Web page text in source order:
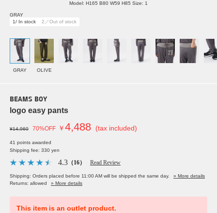
Model: H165 B80 W59 H85 Size: 1
GRAY
1/ In stock
2／Out of stock
GRAY OLIVE
BEAMS BOY
logo easy pants
¥14,960 70%OFF ￥4,488 (tax included)
41 points awarded
Shipping fee: 330 yen
4.3 （16） Read Review
Shipping: Orders placed before 11:00 AM will be shipped the same day.
» More details
Returns: allowed
» More details
This item is an outlet product.